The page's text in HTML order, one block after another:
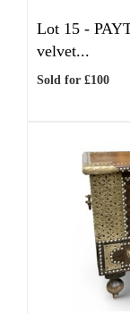
Lot 15 -
velvet...
Sold for £100